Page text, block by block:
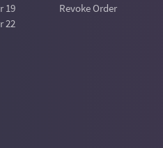
19
22
Revoke Order